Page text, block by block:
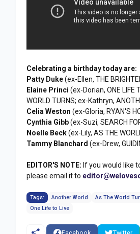
Celebrating a birthday today are:
Patty Duke(ex-Ellen, THE
Elaine Princi (ex-Dorian, ONE LIFE
WORLD TURNS; ex-Kathryn,
Celia Weston (ex-Gloria, RYAN'S
Cynthia Gibb(ex-Suzi, SEARCH
Noelle Beck(ex-Lily, AS THE
Tammy Blanchard (ex-Drew,
EDITOR'S NOTE: If you would like
please email it to
Tags: Another World As The World
One Life to Live